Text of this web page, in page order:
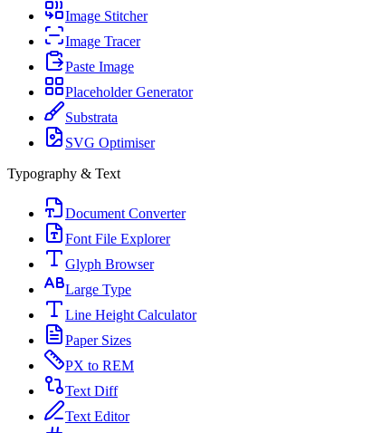
Image Stitcher
Image Tracer
Paste Image
Placeholder Generator
Substrata
SVG Optimiser
Typography & Text
Document Converter
Font File Explorer
Glyph Browser
Large Type
Line Height Calculator
Paper Sizes
PX to REM
Text Diff
Text Editor